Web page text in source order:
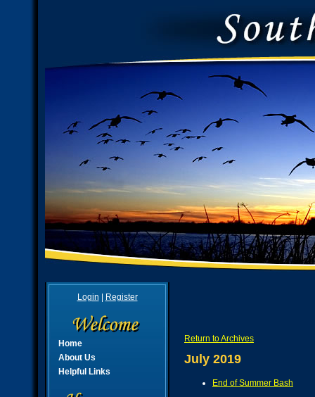
Login Register
Home
About Us
Helpful Links
Return to Archives
July 2019
End of Summer Bash